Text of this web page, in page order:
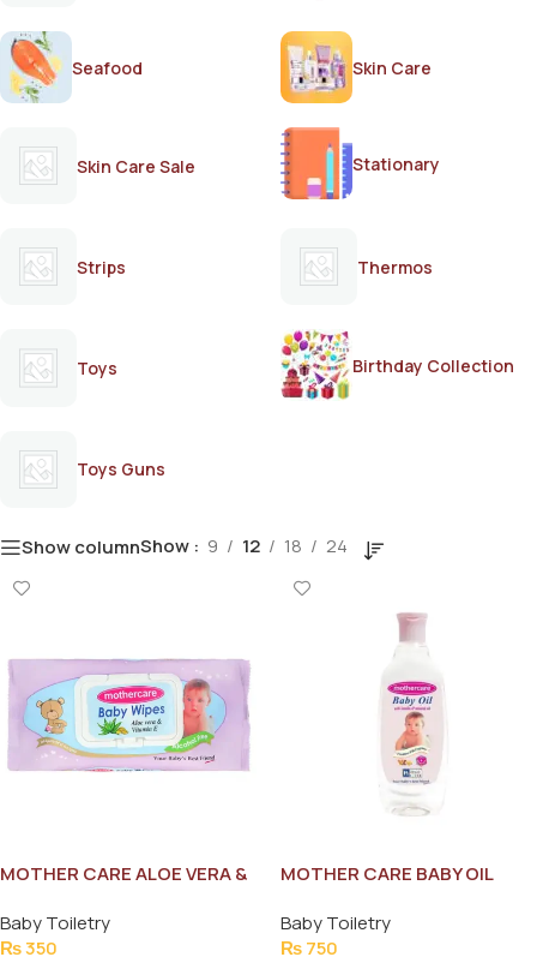
Seafood Skin Care
Skin Care Sale Stationary
Strips Thermos
Toys Birthday Collection
Toys Guns
Show columnShow 9 12 18 24
MOTHER CARE ALOE VERA &
70PCS
Baby Toiletry
₨350
MOTHER CARE BABY OIL
Baby Toiletry
₨750